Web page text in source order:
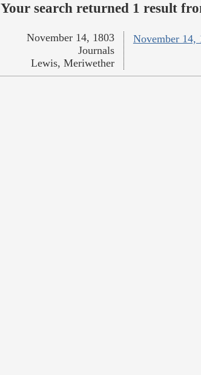
Your search returned 1 result
November 14,
November 14, 1803
Journals
Lewis, Meriwether